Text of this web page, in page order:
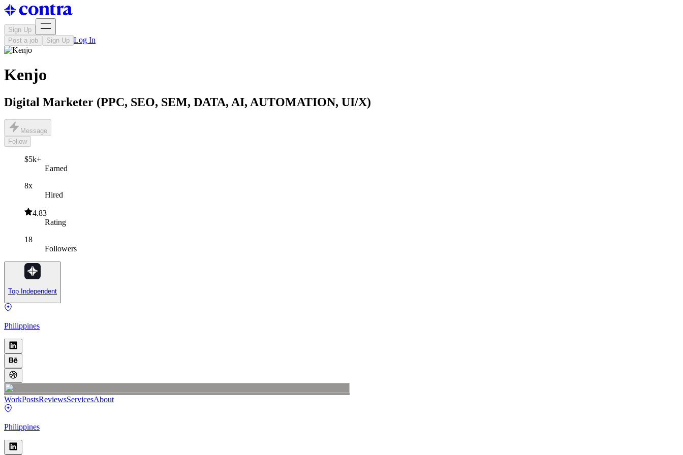
Sign Up
Post a job
Sign Up Log In
Kenjo ‎
Digital Marketer (PPC, SEO, SEM, DATA, AI, AUTOMATION, UI/X)
Message
Follow
$5k+
Earned
8x
Hired
4.83
Rating
18
Followers
Top Independent
Philippines
WorkPostsReviewsServicesAbout
Philippines